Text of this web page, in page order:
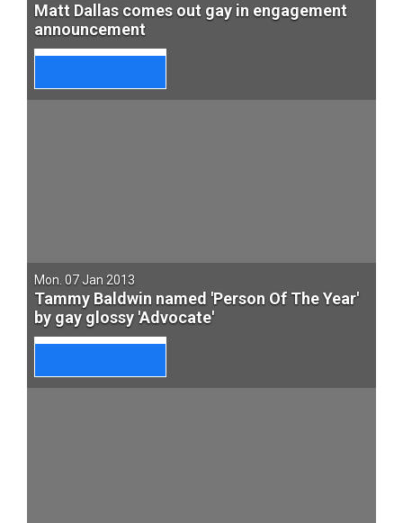
Matt Dallas comes out gay in engagement
announcement
Mon. 07 Jan 2013
Tammy Baldwin named 'Person Of The Year'
by gay glossy 'Advocate'